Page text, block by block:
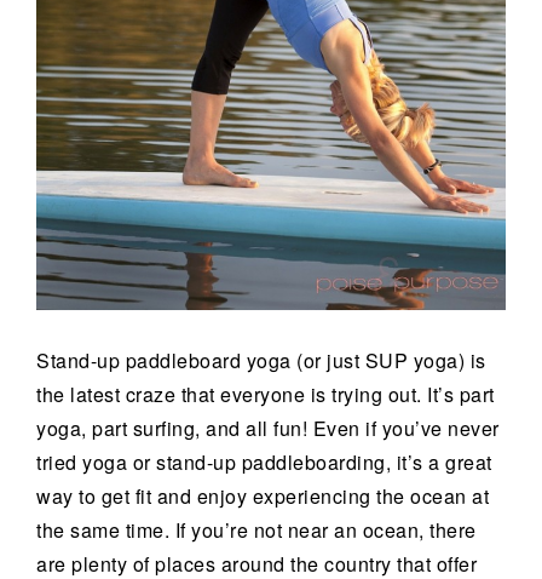
Stand-up paddleboard yoga (or just SUP yoga) is
the latest craze that everyone is trying out. It’s part
yoga, part surfing, and all fun! Even if you’ve never
tried yoga or stand-up paddleboarding, it’s a great
way to get fit and enjoy experiencing the ocean at
the same time. If you’re not near an ocean, there
are plenty of places around the country that offer